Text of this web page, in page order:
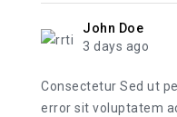
John Doe
3 days ago
Consectetur Sed ut
error sit voluptatem